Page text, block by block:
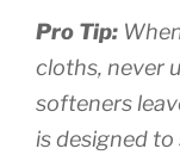
Pro Tip:
cloths, never
softeners
is designed